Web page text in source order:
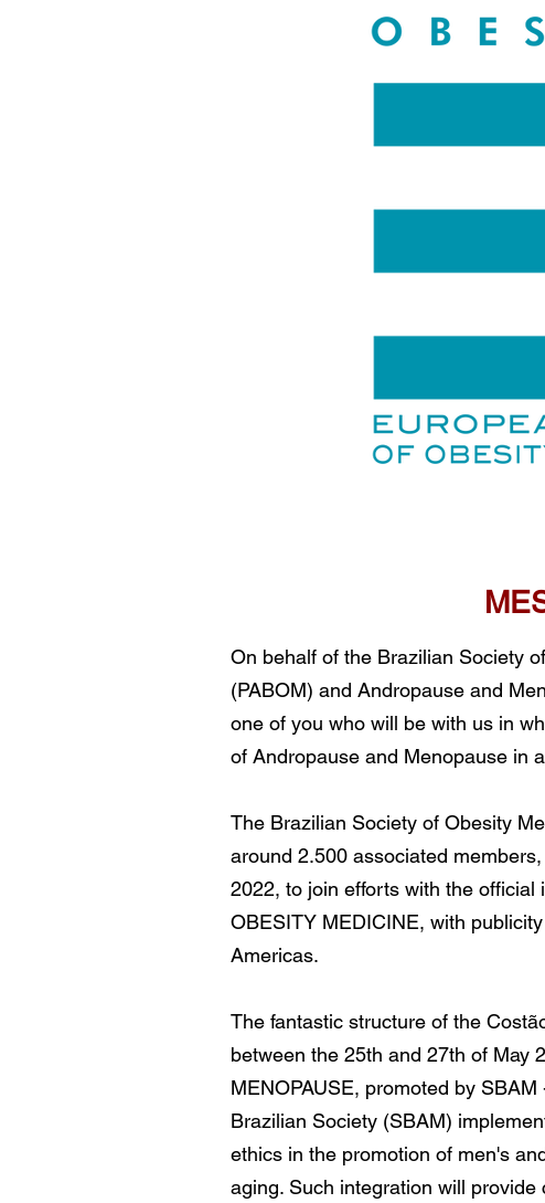
On behalf of the Brazilian Society
(PABOM) and Andropause and
one of you who will be with us in
of Andropause and Menopause in
The Brazilian Society of Obesity
around 2.500 associated
2022, to join efforts with the official
OBESITY MEDICINE, with
Americas.
​The fantastic structure of the
between the 25th and 27th of May
MENOPAUSE, promoted by
Brazilian Society (SBAM)
ethics in the promotion of men's
aging. Such integration will